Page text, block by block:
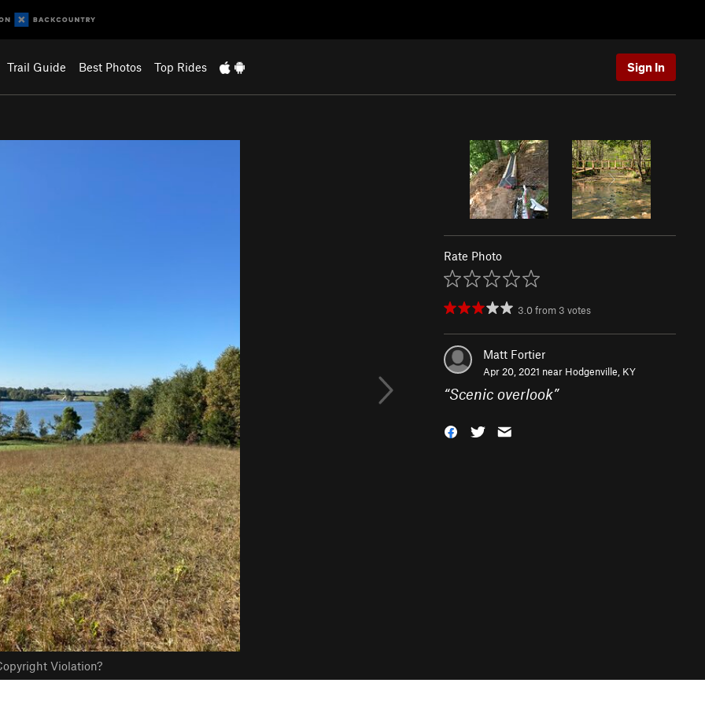
Trail Guide Best Photos Top Rides Sign In
Violation?
Rate Photo
3.0from 3 votes
Matt Fortier
Apr 20, 2021 near Hodgenville, KY
“Scenic overlook”